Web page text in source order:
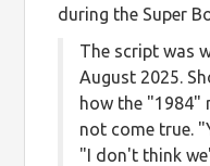
during the Super
The script was
August 2025.
how the "1984"
not come true.
"I don't think